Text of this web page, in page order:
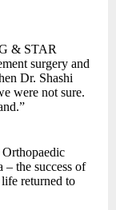
& STAR
surgery and
Dr. Shashi
were not sure.
– the success of
returned to